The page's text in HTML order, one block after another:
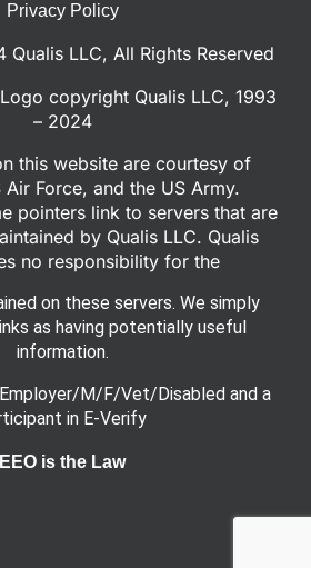
Privacy Policy
LLC, All Rights Reserved
copyright Qualis LLC, 1993
– 2024
this website are courtesy of
Air Force, and the US Army.
pointers link to servers that are
by Qualis LLC. Qualis
no responsibility for the
on these servers. We simply
as having potentially useful
information.
M/F/Vet/Disabled and a
in E-Verify
EEO is the Law